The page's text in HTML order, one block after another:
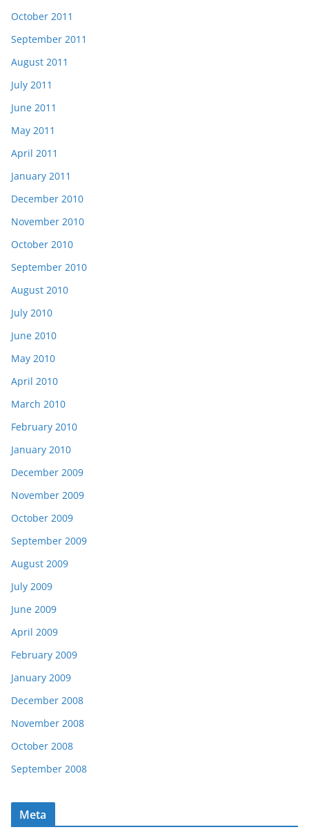
October 2011
September 2011
August 2011
July 2011
June 2011
May 2011
April 2011
January 2011
December 2010
November 2010
October 2010
September 2010
August 2010
July 2010
June 2010
May 2010
April 2010
March 2010
February 2010
January 2010
December 2009
November 2009
October 2009
September 2009
August 2009
July 2009
June 2009
April 2009
February 2009
January 2009
December 2008
November 2008
October 2008
September 2008
Meta